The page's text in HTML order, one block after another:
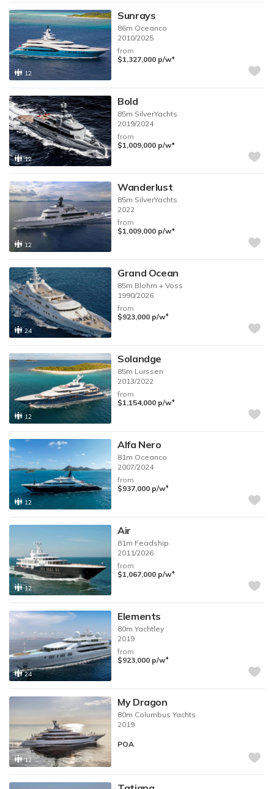
12
Sunrays
86m Oceanco
2010/2025
from
$1,327,000 p/w♦︎
12
Bold
85m SilverYachts
2019/2024
from
$1,009,000 p/w♦︎
12
Wanderlust
85m SilverYachts
2022
from
$1,009,000 p/w♦︎
24
Grand Ocean
85m Blohm + Voss
1990/2026
from
$923,000 p/w♦︎
12
Solandge
85m Lurssen
2013/2022
from
$1,154,000 p/w♦︎
12
Alfa Nero
81m Oceanco
2007/2024
from
$937,000 p/w♦︎
12
Air
81m Feadship
2011/2026
from
$1,067,000 p/w♦︎
24
Elements
80mYachtley
2019
from
$923,000 p/w♦︎
12
My Dragon
80m Columbus Yachts
2019
POA